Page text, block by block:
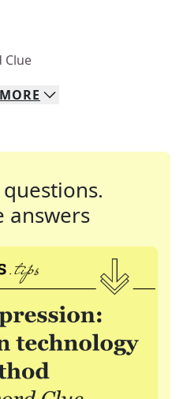
Clue
MORE
answers